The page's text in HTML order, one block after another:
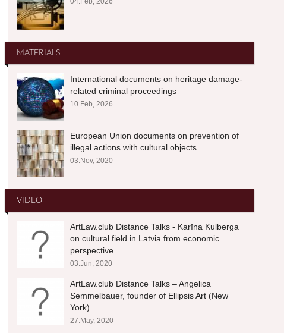
MATERIALS
International documents on heritage damage-
related criminal proceedings
10.Feb, 2026
European Union documents on prevention of
illegal actions with cultural objects
03.Nov, 2020
VIDEO
ArtLaw.club Distance Talks - Karīna Kulberga
on cultural field in Latvia from economic
perspective
03.Jun, 2020
ArtLaw.club Distance Talks – Angelica
Semmelbauer, founder of Ellipsis Art (New
York)
27.May, 2020